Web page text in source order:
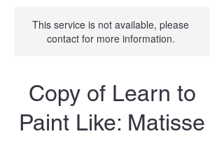
This service is not available, please
contact for more information.
Copy of Learn to
Paint Like: Matisse